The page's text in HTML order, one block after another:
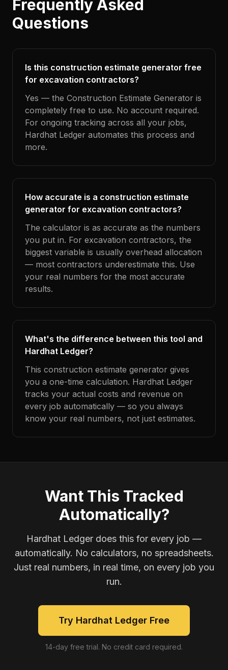
Frequently Asked
Questions
Is this construction estimate generator free
for excavation contractors?
Yes — the Construction Estimate Generator is
completely free to use. No account required.
For ongoing tracking across all your jobs,
Hardhat Ledger automates this process and
more.
How accurate is a construction estimate
generator for excavation contractors?
The calculator is as accurate as the numbers
you put in. For excavation contractors, the
biggest variable is usually overhead allocation
— most contractors underestimate this. Use
your real numbers for the most accurate
results.
What's the difference between this tool and
Hardhat Ledger?
This construction estimate generator gives
you a one-time calculation. Hardhat Ledger
tracks your actual costs and revenue on
every job automatically — so you always
know your real numbers, not just estimates.
Want This Tracked
Automatically?
Hardhat Ledger does this for every job —
automatically. No calculators, no spreadsheets.
Just real numbers, in real time, on every job you
run.
Try Hardhat Ledger Free
14-day free trial. No credit card required.